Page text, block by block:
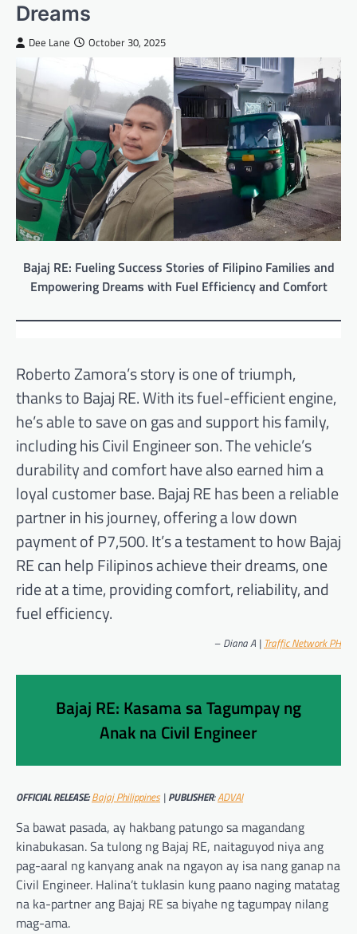
Dreams
Dee Lane October 30, 2025
Bajaj RE: Fueling Success Stories of Filipino Families and
Empowering Dreams with Fuel Efficiency and Comfort
Roberto Zamora’s story is one of triumph,
thanks to Bajaj RE. With its fuel-efficient engine,
he’s able to save on gas and support his family,
including his Civil Engineer son. The vehicle’s
durability and comfort have also earned him a
loyal customer base. Bajaj RE has been a reliable
partner in his journey, offering a low down
payment of P7,500. It’s a testament to how Bajaj
RE can help Filipinos achieve their dreams, one
ride at a time, providing comfort, reliability, and
fuel efficiency.
– Diana A | Traffic Network PH
Bajaj RE: Kasama sa Tagumpay ng
Anak na Civil Engineer
OFFICIAL RELEASE:Bajaj Philippines | PUBLISHER:ADVAI
Sa bawat pasada, ay hakbang patungo sa magandang
kinabukasan. Sa tulong ng Bajaj RE, naitaguyod niya ang
pag-aaral ng kanyang anak na ngayon ay isa nang ganap na
Civil Engineer. Halina’t tuklasin kung paano naging matatag
na ka-partner ang Bajaj RE sa biyahe ng tagumpay nilang
mag-ama.